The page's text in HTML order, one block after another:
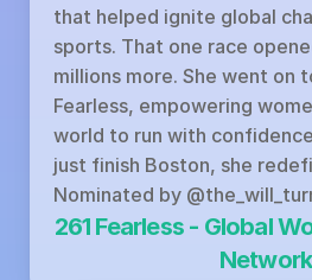
that helped ignite global
sports. That one race
millions more. She went on
Fearless, empowering
world to run with
just finish Boston, she
Nominated by
261 Fearless - Global
Network